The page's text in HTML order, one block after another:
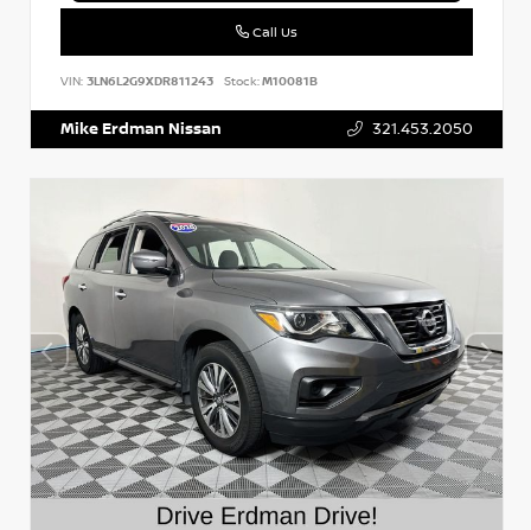
Call Us
VIN: 3LN6L2G9XDR811243 Stock:M10081B
Mike Erdman Nissan 321.453.2050